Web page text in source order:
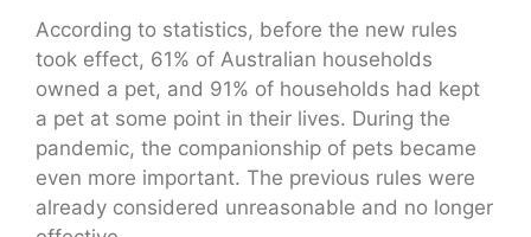
According to statistics, before the new rules
took effect, 61% of Australian households
owned a pet, and 91% of households had kept
a pet at some point in their lives. During the
pandemic, the companionship of pets became
even more important. The previous rules were
already considered unreasonable and no longer